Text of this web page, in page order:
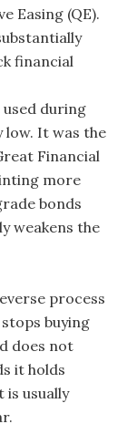
Easing (QE).
financial
during
low. It was the
Financial
more
bonds
weakens the
process
buying
does not
it holds
is usually